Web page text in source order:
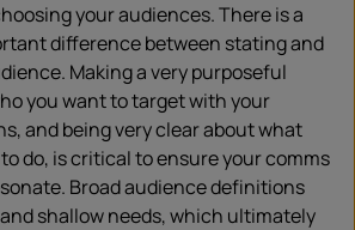
your audiences. There is a
difference between stating and
Making a very purposeful
you want to target with your
and being very clear about what
do, is critical to ensure your comms
Broad audience definitions
shallow needs, which ultimately